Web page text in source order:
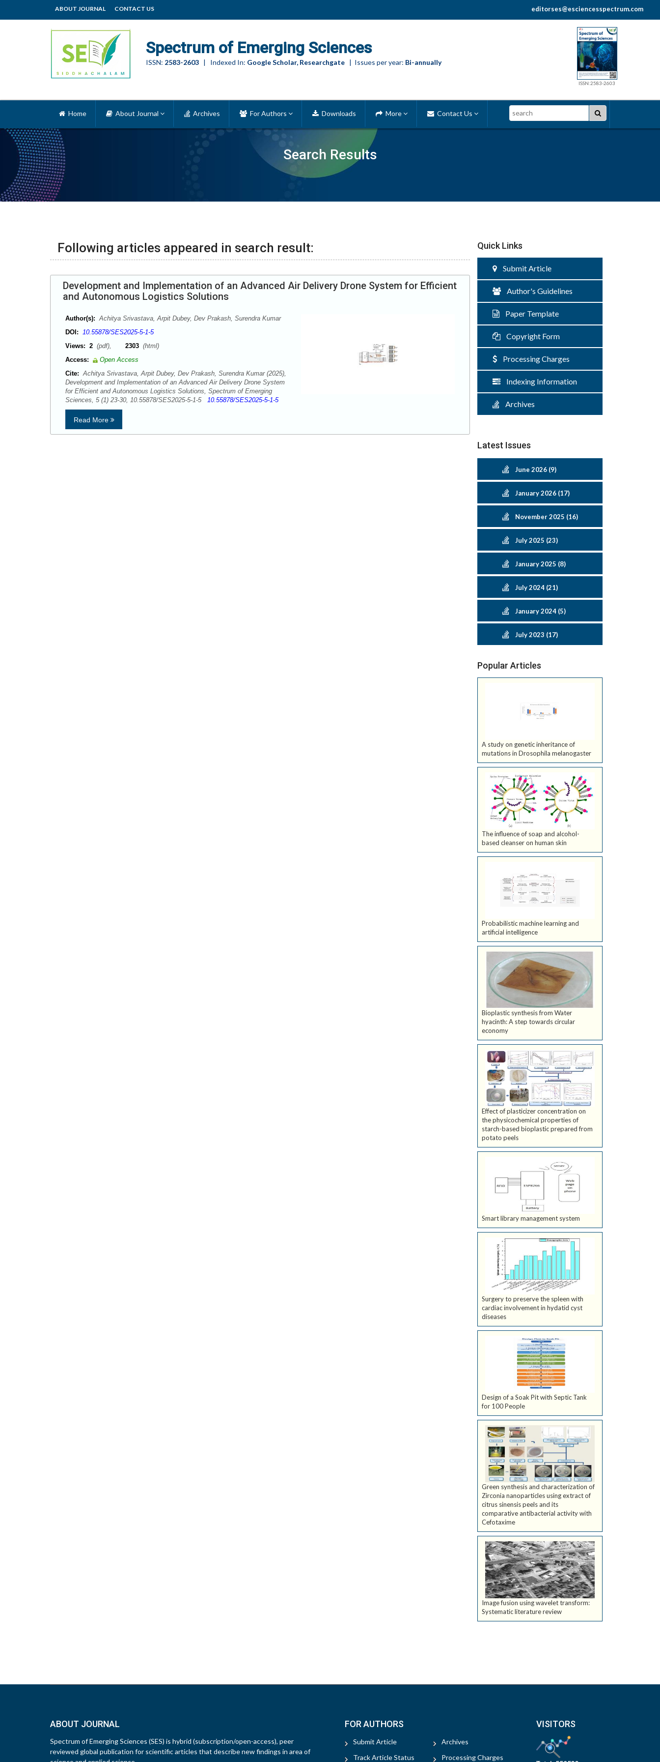
ABOUT JOURNAL CONTACT US editorses@esciencesspectrum.com
Spectrum of Emerging Sciences
ISSN: 2583-2603 | Indexed In: Google Scholar, Researchgate | Issues per year: Bi-annually
ISSN:2583-2603
Search Results
Home About Journal Archives For Authors Downloads More Contact Us Search
Following articles appeared in search result:
Development and Implementation of an Advanced Air Delivery Drone System for Efficient
and Autonomous Logistics Solutions
Author(s): Achitya Srivastava, Arpit Dubey, Dev Prakash, Surendra Kumar
DOI: 10.55878/SES2025-5-1-5
Views: 2 (pdf), 2303 (html)
Access:
Open Access
Cite: Achitya Srivastava, Arpit Dubey, Dev Prakash, Surendra Kumar (2025),
Development and Implementation of an Advanced Air Delivery Drone System
for Efficient and Autonomous Logistics Solutions, Spectrum of Emerging
Sciences, 5 (1) 23-30, 10.55878/SES2025-5-1-5 10.55878/SES2025-5-1-5
Read More
Quick Links
Submit Article
Author's Guidelines
Paper Template
Copyright Form
Processing Charges
Indexing Information
Archives
Latest Issues
June 2026 (9)
January 2026 (17)
November 2025 (16)
July 2025 (23)
January 2025 (8)
July 2024 (21)
January 2024 (5)
July 2023 (17)
Popular Articles
A study on genetic inheritance of
mutations in Drosophila melanogaster
The influence of soap and alcohol-
based cleanser on human skin
Probabilistic machine learning and
artificial intelligence
Bioplastic synthesis from Water
hyacinth: A step towards circular
economy
Effect of plasticizer concentration on
the physicochemical properties of
starch-based bioplastic prepared from
potato peels
Smart library management system
Surgery to preserve the spleen with
cardiac involvement in hydatid cyst
diseases
Design of a Soak Pit with Septic Tank
for 100 People
Green synthesis and characterization of
Zirconia nanoparticles using extract of
citrus sinensis peels and its
comparative antibacterial activity with
Cefotaxime
Image fusion using wavelet transform:
Systematic literature review
ABOUT JOURNAL
Spectrum of Emerging Sciences (SES) is hybrid (subscription/open-access), peer
reviewed global publication for scientific articles that describe new findings in area of
FOR AUTHORS
Submit Article
Track Article Status
Archives
Processing Charges
VISITORS